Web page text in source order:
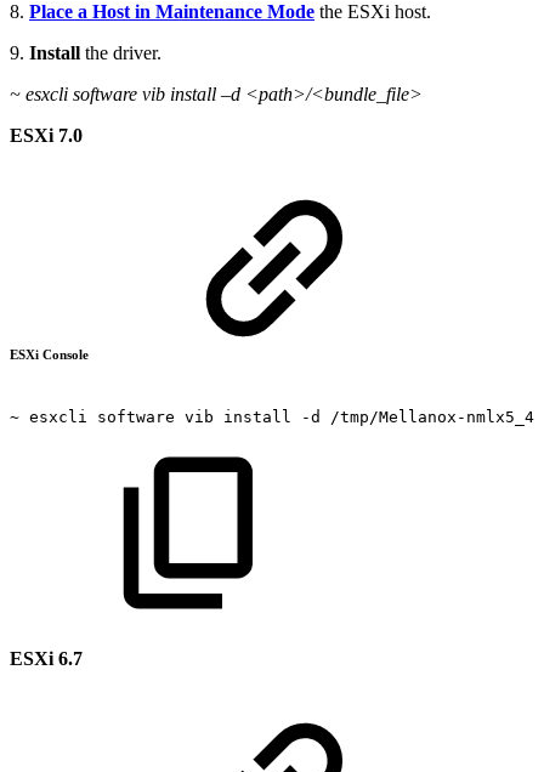
8. Place a Host in Maintenance Mode the ESXi host.
9. Install the driver.
~ esxcli software vib install –d <path>/<bundle_file>
ESXi 7.0
ESXi Console
~ esxcli software vib install -d /tmp/Mellanox-
ESXi 6.7